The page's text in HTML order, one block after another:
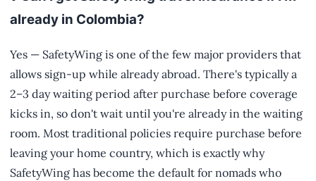
already in Colombia?
Yes — SafetyWing is one of the few major providers that
allows sign-up while already abroad. There's typically a
2–3 day waiting period after purchase before coverage
kicks in, so don't wait until you're already in the waiting
room. Most traditional policies require purchase before
leaving your home country, which is exactly why
SafetyWing has become the default for nomads who